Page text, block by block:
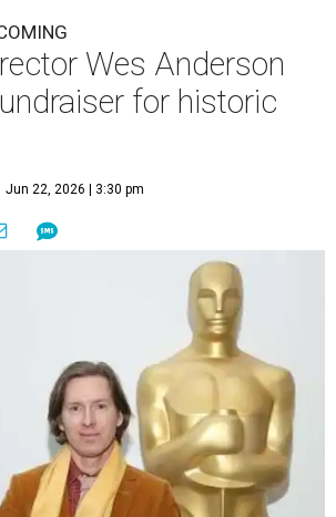
Wes Anderson
for historic
Jun 22, 2026 | 3:30 pm